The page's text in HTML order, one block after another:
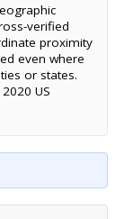
verified
proximity
even where
or states.
US